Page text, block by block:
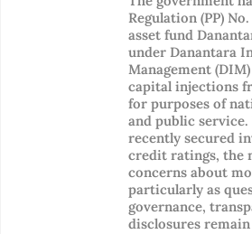
Regulation (PP)
asset fund
under Danantara
Management
capital injections
for purposes of
and public
recently secured
credit ratings, the
concerns about
particularly as
governance,
disclosures